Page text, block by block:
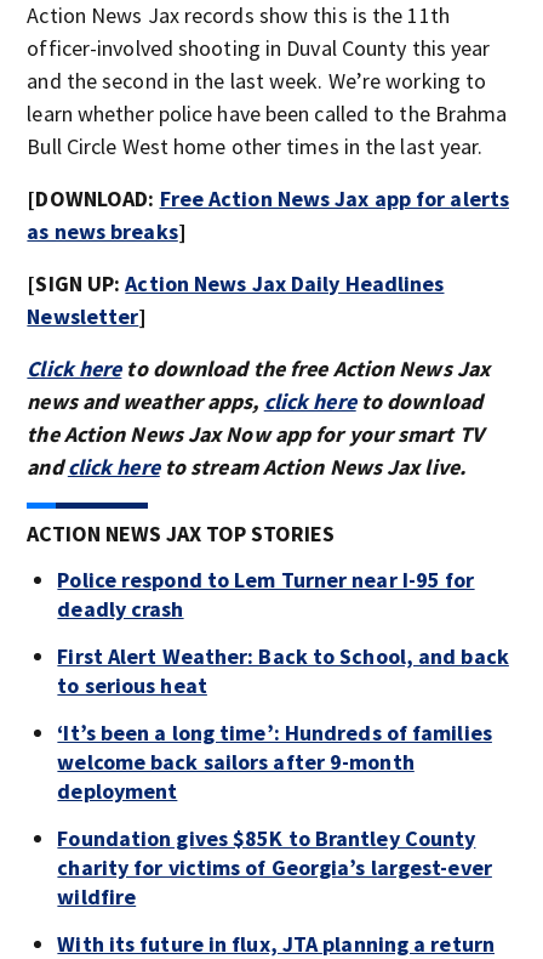
Action News Jax records show this is the 11th
officer-involved shooting in Duval County this year
and the second in the last week. We’re working to
learn whether police have been called to the Brahma
Bull Circle West home other times in the last year.
[DOWNLOAD: Free Action News Jax app for alerts
as news breaks]
[SIGN UP:Action News Jax Daily Headlines
Newsletter]
Click hereto download the free Action News Jax
news and weather apps, click hereto download
the Action News Jax Now app for your smart TV
andclick hereto stream Action News Jax live.
ACTION NEWS JAX TOP STORIES
Police respond to Lem Turner near I-95 for
deadly crash
First Alert Weather: Back to School, and back
to serious heat
‘It’s been a long time’: Hundreds of families
welcome back sailors after 9-month
deployment
Foundation gives $85K to Brantley County
charity for victims of Georgia’s largest-ever
wildfire
With its future in flux, JTA planning a return